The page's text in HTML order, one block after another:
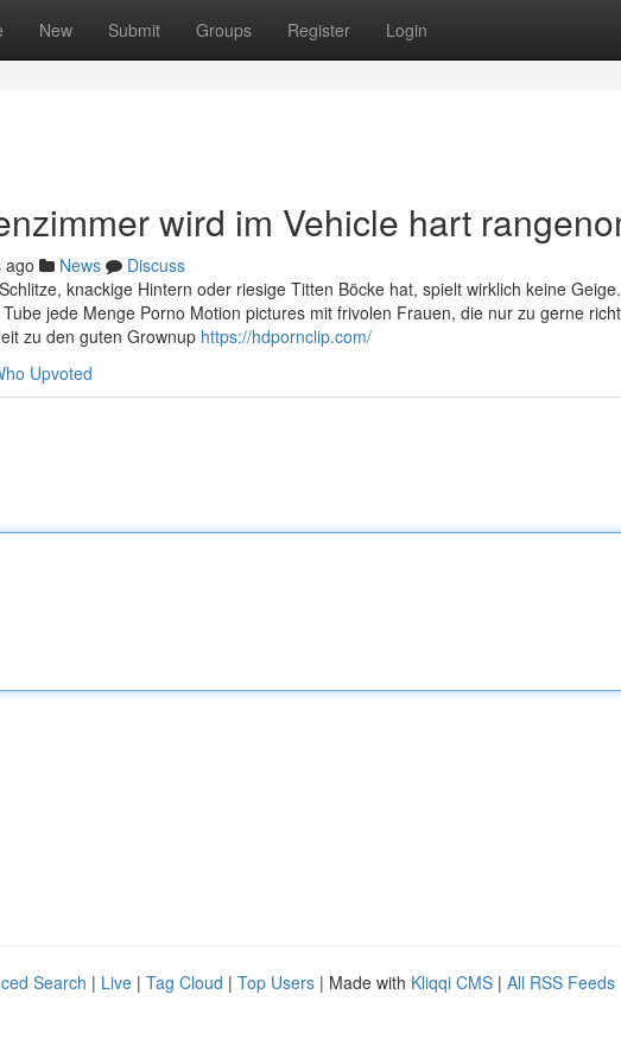
New Submit Groups Register Login
wird im Vehicle hart
ago News
Discuss
knackige Hintern oder riesige Titten Böcke hat, spielt wirklich keine
jede Menge Porno Motion pictures mit frivolen Frauen, die nur zu gerne
zu den guten Grownup https://hdpornclip.com/
Upvoted
Search | Live | Tag Cloud | Top Users | Made with Kliqqi CMS | All RSS Feeds